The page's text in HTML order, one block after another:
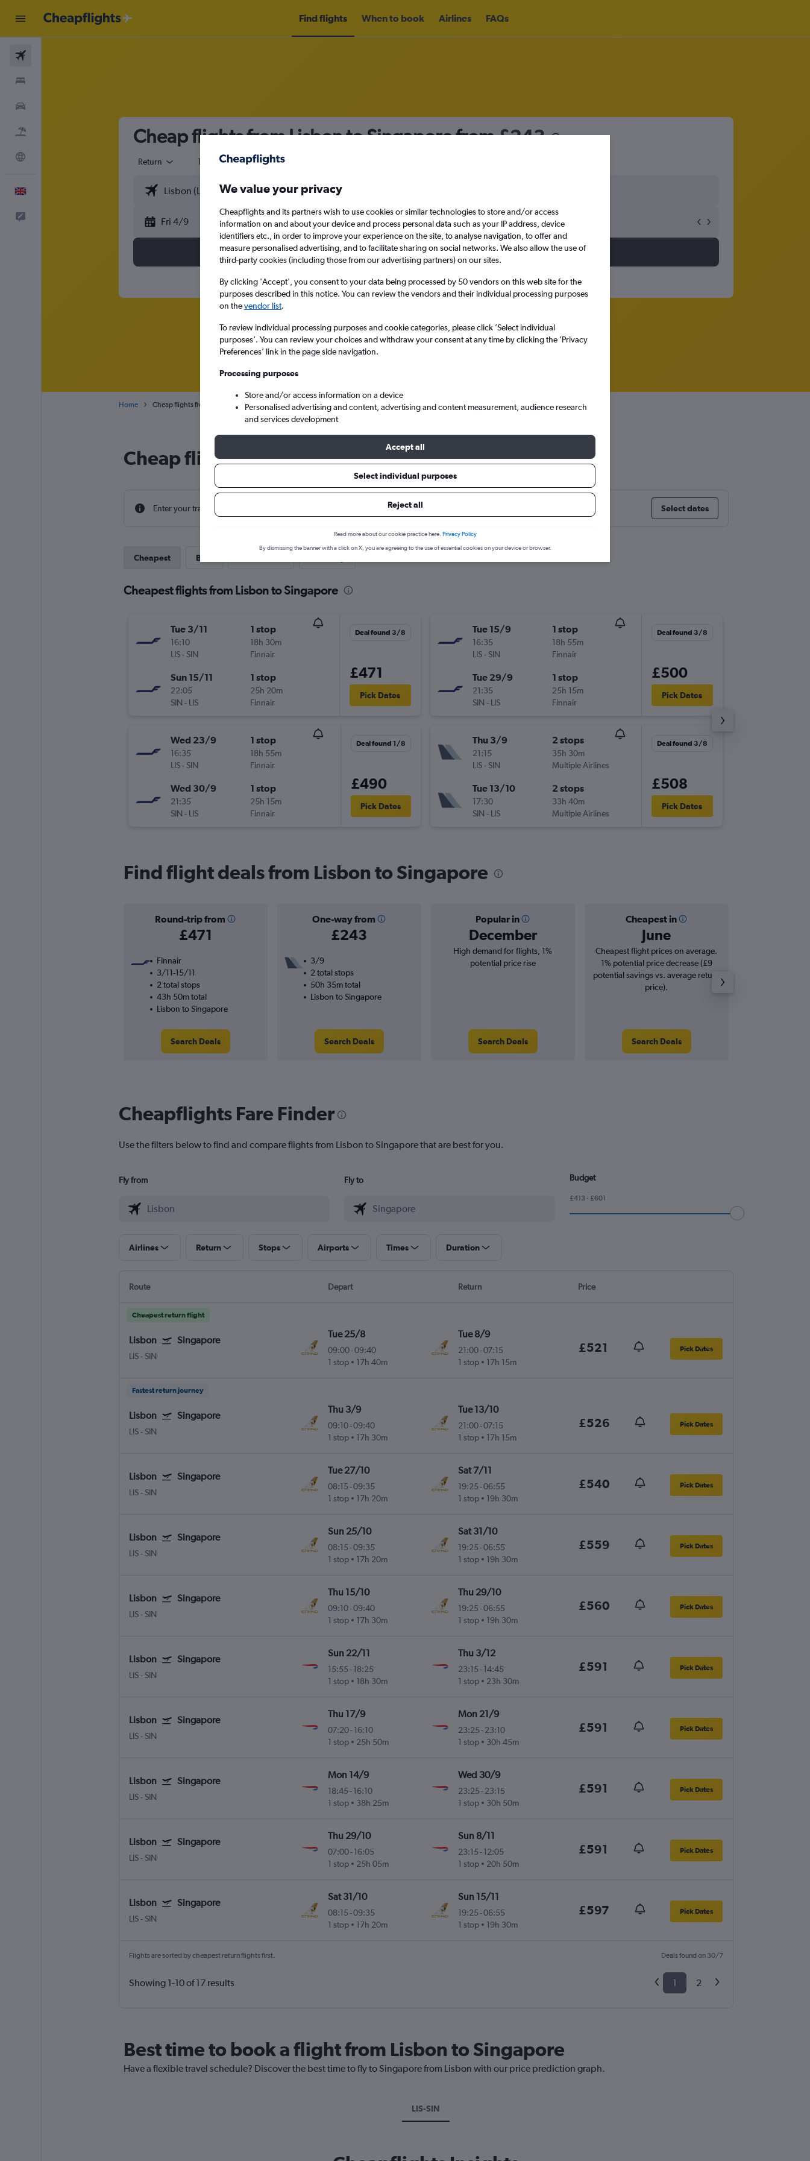
Find flights When to book Airlines FAQs
Cheap flights from Lisbon to Singapore from£243
Return 1 adult Economy
Fri 4/9 Fri 11/9
Search
Home Cheap flights from Lisbon Humberto Delgado to Singapore Changi
Cheap flight deals from Lisbon to Singapore
Enter your travel dates to find the best prices. Select dates
Cheapest Best
Cheapest flights from Lisbon to Singapore
Tue 3/11
16:10
LIS- SIN
1 stop
18h 30m
Finnair
Sun 15/11
22:05
SIN - LIS
1 stop
25h 20m
Finnair
Deal found 3/8
£471
Pick Dates
Wed 23/9
16:35
LIS- SIN
1 stop
18h 55m
Finnair
Wed 30/9
21:35
SIN - LIS
1 stop
25h 15m
Finnair
Deal found 1/8
£490
Pick Dates
Tue 15/9
16:35
LIS- SIN
1 stop
18h 55m
Finnair
Tue 29/9
21:35
SIN - LIS
1 stop
25h 15m
Finnair
Deal found 3/8
£500
Pick Dates
Thu 3/9
21:15
LIS- SIN
2 stops
35h 30m
Multiple Airlines
Tue 13/10
17:30
SIN - LIS
2 stops
33h 40m
Multiple Airlines
Deal found 3/8
£508
Pick Dates
Find flight deals from Lisbon to Singapore
Round-trip from
£471
One-way from
£243
Popular in
December
Cheapest in
June
Finnair
3/11-15/11
2 total stops
43h 50m total
Lisbon to Singapore
Search Deals
3/9
2 total stops
50h 35m total
Lisbon to Singapore
Search Deals
High demand for flights, 1%
potential price rise
Search Deals
Cheapest flight prices on average.
1% potential price decrease (£9
potential savings vs. average return
price).
Search Deals
Cheapflights Fare Finder
Use the filters below to find and compare flights from Lisbon to Singapore that are best for you.
Fly from Fly to Budget
£413 - £601
Airlines Return Stops Airports Times Duration
Route Depart Return Price
Cheapest return flight
Lisbon Singapore
LIS- SIN
Tue 25/8
09:00-09:40
1 stop
17h 40m
Tue 8/9
21:00-07:15
1 stop
17h 15m
£521 Pick Dates
Fastest return journey
Lisbon Singapore
LIS- SIN
Thu 3/9
09:10-09:40
1 stop
17h 30m
Tue 13/10
21:00-07:15
1 stop
17h 15m
£526 Pick Dates
Lisbon Singapore
LIS- SIN
Tue 27/10
08:15 -09:35
1 stop
17h 20m
Sat 7/11
19:25-06:55
1 stop
19h 30m
£540 Pick Dates
Lisbon Singapore
LIS- SIN
Sun 25/10
08:15 -09:35
1 stop
17h 20m
Sat 31/10
19:25-06:55
1 stop
19h 30m
£559 Pick Dates
Lisbon Singapore
LIS- SIN
Thu 15/10
09:10-09:40
1 stop
17h 30m
Thu 29/10
19:25-06:55
1 stop
19h 30m
£560 Pick Dates
Lisbon Singapore
LIS- SIN
Sun 22/11
15:55 -18:25
1 stop
18h 30m
Thu 3/12
23:15- 14:45
1 stop
23h 30m
£591 Pick Dates
Lisbon Singapore
LIS- SIN
Thu 17/9
07:20-16:10
1 stop
25h 50m
Mon 21/9
23:25- 23:10
1 stop
30h 45m
£591 Pick Dates
Lisbon Singapore
LIS- SIN
Mon 14/9
18:45 -16:10
1 stop
38h 25m
Wed 30/9
23:25- 23:15
1 stop
30h 50m
£591 Pick Dates
Lisbon Singapore
LIS- SIN
Thu 29/10
07:00-16:05
1 stop
25h 05m
Sun 8/11
23:15- 12:05
1 stop
20h 50m
£591 Pick Dates
Lisbon Singapore
LIS- SIN
Sat 31/10
08:15 -09:35
1 stop
17h 20m
Sun 15/11
19:25-06:55
1 stop
19h 30m
£597 Pick Dates
Flights are sorted by cheapest return flights first. Deals found on 30/7
Showing 1-10 of 17 results 1 2
Best time to book a flight from Lisbon to Singapore
Have a flexible travel schedule? Discover the best time to fly to Singapore from Lisbon with our price prediction graph.
LIS-SIN
We value your privacy
Cheapflights and its partners wish to use cookies or similar technologies to store and/or access
information on and about your device and process personal data such as your IP address, device
identifiers etc., in order to improve your experience on the site, to analyse navigation, to offer and
measure personalised advertising, and to facilitate sharing on social networks. We also allow the use of
third-party cookies (including those from our advertising partners) on our sites.
By clicking 'Accept', you consent to your data being processed by 50 vendors on this web site for the
purposes described in this notice. You can review the vendors and their individual processing purposes
on thevendor list.
To review individual processing purposes and cookie categories, please click ’Select individual
purposes’. You can review your choices and withdraw your consent at any time by clicking the ’Privacy
Preferences’ link in the page side navigation.
Processing purposes
Store and/or access information on a device
Personalised advertising and content, advertising and content measurement, audience research
and services development
Accept all
Select individual purposes
Reject all
Read more about our cookie practice here. Privacy Policy
By dismissing the banner with a click on X, you are agreeing to the use of essential cookies on your device or browser.